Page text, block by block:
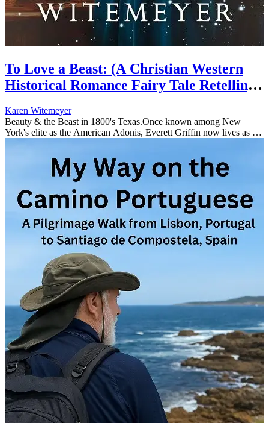
To Love a Beast: (A Christian Western
Historical Romance Fairy Tale Retelling
Time in Texas)
Karen Witemeyer
Beauty & the Beast in 1800's Texas.Once known among New
York's elite as the American Adonis, Everett Griffin now lives as a
recluse in the wilds of Texas. The treachery of a former admirer left